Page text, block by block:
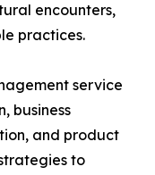
encounters,
practices.
service
business
and product
to